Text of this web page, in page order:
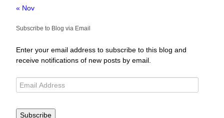
« Nov
Subscribe to Blog via Email
Enter your email address to subscribe to this blog and
receive notifications of new posts by email.
Subscribe